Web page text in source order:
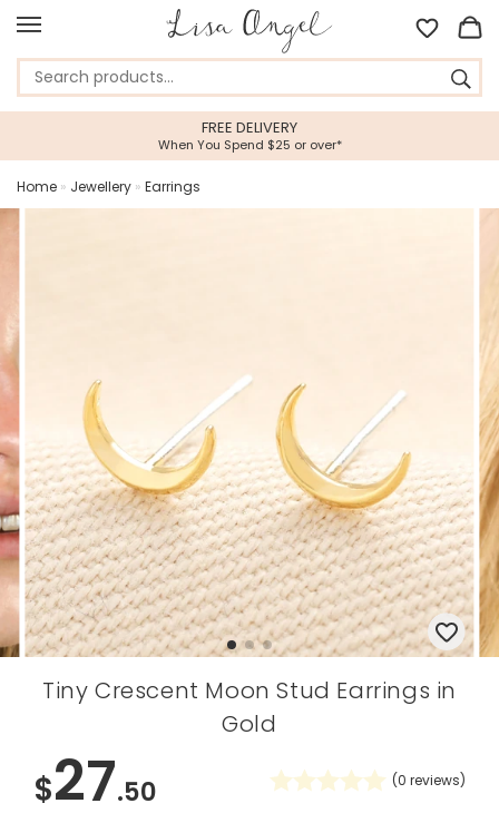
FREE DELIVERY
When You Spend $25 or over*
Home » Jewellery » Earrings
Tiny Crescent Moon Stud Earrings in
Gold
$27.50 (0 reviews)